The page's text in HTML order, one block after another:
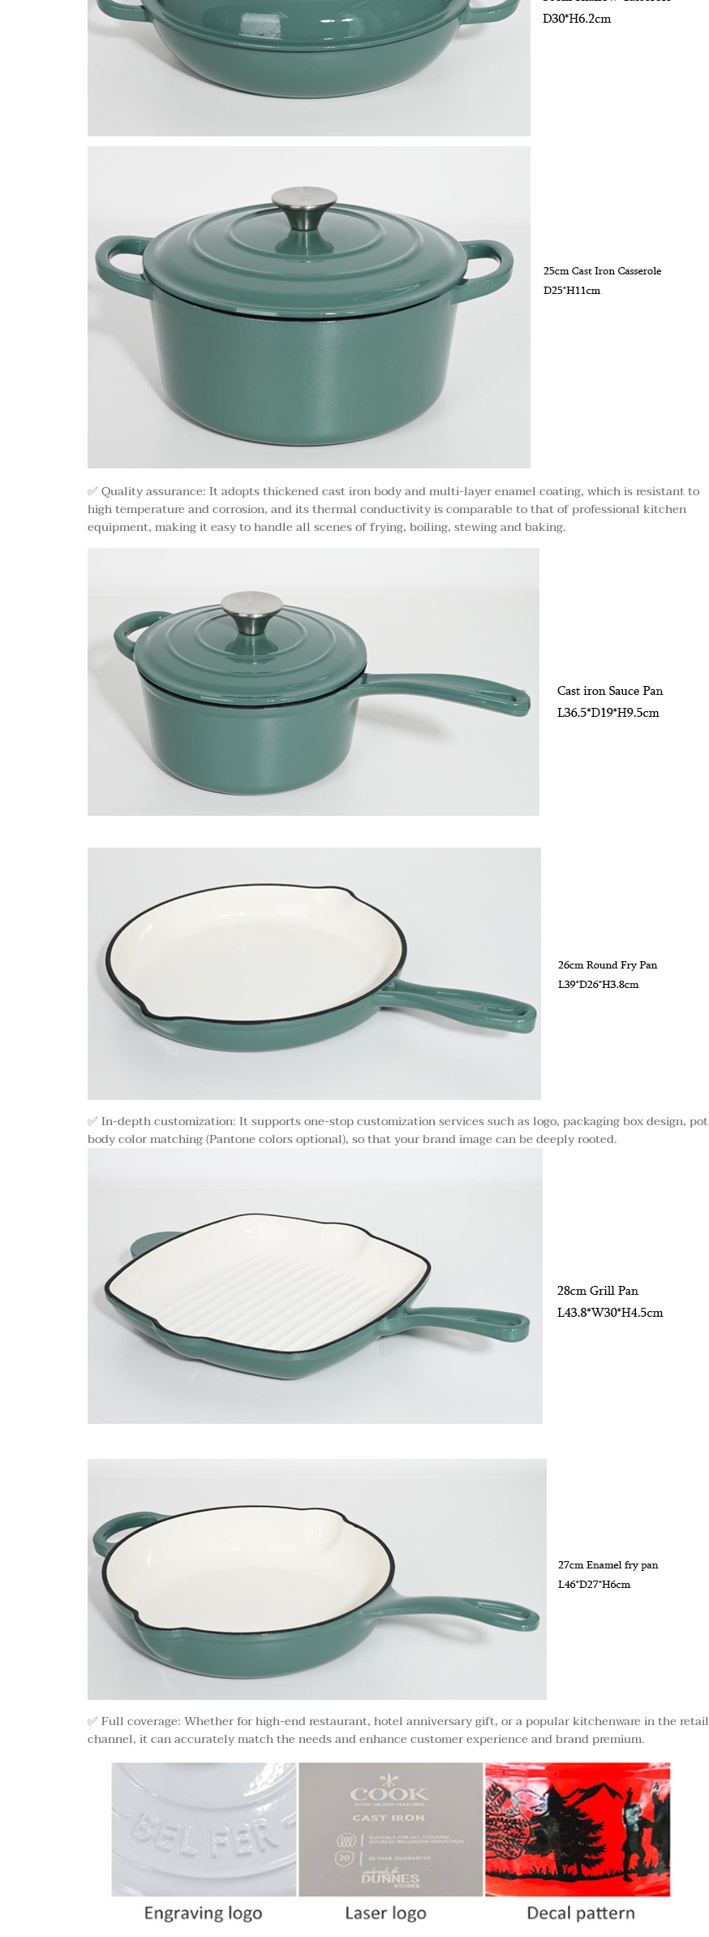
✅ Quality assurance: It adopts thickened cast iron body and multi-layer enamel coating, which is resistant to
high temperature and corrosion, and its thermal conductivity is comparable to that of professional kitchen
equipment, making it easy to handle all scenes of frying, boiling, stewing and baking.
✅ In-depth customization: It supports one-stop customization services such as logo, packaging box design, pot
body color matching (Pantone colors optional), so that your brand image can be deeply rooted.
✅ Full coverage: Whether for high-end restaurant, hotel anniversary gift, or a popular kitchenware in the retail
channel, it can accurately match the needs and enhance customer experience and brand premium.